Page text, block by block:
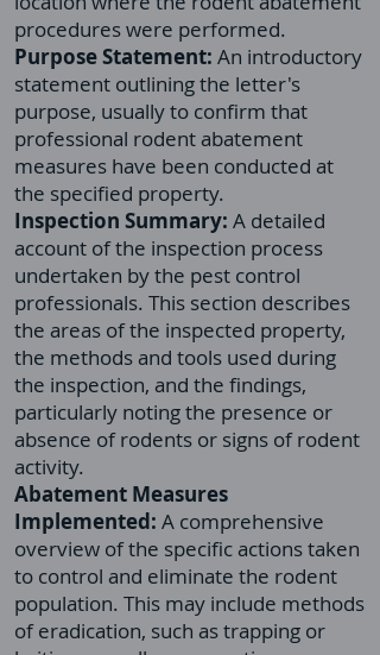
procedures were performed.
Purpose Statement: An introductory
statement outlining the letter's
purpose, usually to confirm that
professional rodent abatement
measures have been conducted at
the specified property.
Inspection Summary: A detailed
account of the inspection process
undertaken by the pest control
professionals. This section describes
the areas of the inspected property,
the methods and tools used during
the inspection, and the findings,
particularly noting the presence or
absence of rodents or signs of rodent
activity.
Abatement Measures
Implemented: A comprehensive
overview of the specific actions taken
to control and eliminate the rodent
population. This may include methods
of eradication, such as trapping or